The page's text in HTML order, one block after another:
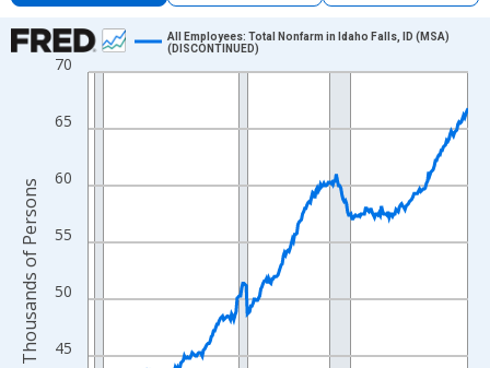
Chart
Line chart with 338 data points.
The chart has 1 X axis displaying xAxis. Data ranges from
The chart has 2 Y axes displaying Thousands of Persons and
45
50
55
60
65
70
All Employees: Total Nonfarm in Idaho Falls, ID (MSA)
(DISCONTINUED)
Thousands of Persons